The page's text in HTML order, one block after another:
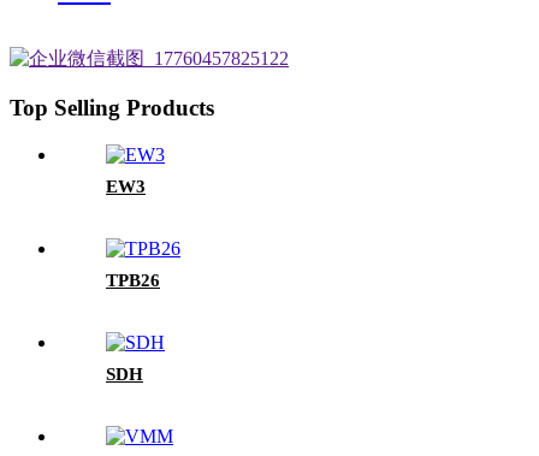
Top Selling Products
EW3
TPB26
SDH